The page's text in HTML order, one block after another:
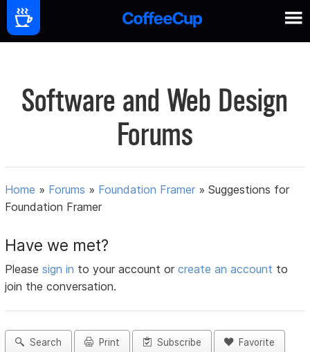
Software and Web Design
Forums
Home » Forums » Foundation Framer »Suggestions for
Foundation Framer
Have we met?
Pleasesign in to your account orcreate an account to
join the conversation.
Search Print Subscribe Favorite